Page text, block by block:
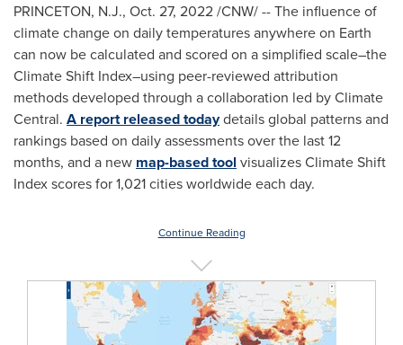
PRINCETON, N.J., Oct. 27, 2022/CNW/ -- The influence of
climate change on daily temperatures anywhere on Earth
can now be calculated and scored on a simplified scale–the
Climate Shift Index–using peer-reviewed attribution
methods developed through a collaboration led by Climate
Central. A report released todaydetails global patterns and
rankings based on daily assessments over the last 12
months, and a new map-based tool visualizes Climate Shift
Index scores for 1,021 cities worldwide each day.
Continue Reading